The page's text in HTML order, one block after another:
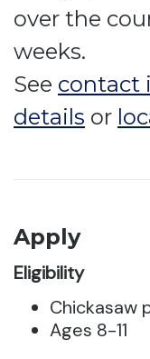
over the
weeks.
See contact
details or
Apply
Eligibility
Chickasaw
Ages 8-11